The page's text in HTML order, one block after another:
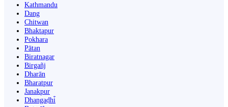
Kathmandu
Dang
Chitwan
Bhaktapur
Pokhara
Pātan
Biratnagar
Birgañj
Dharān
Bharatpur
Janakpur
Dhangaḍhi̇̄